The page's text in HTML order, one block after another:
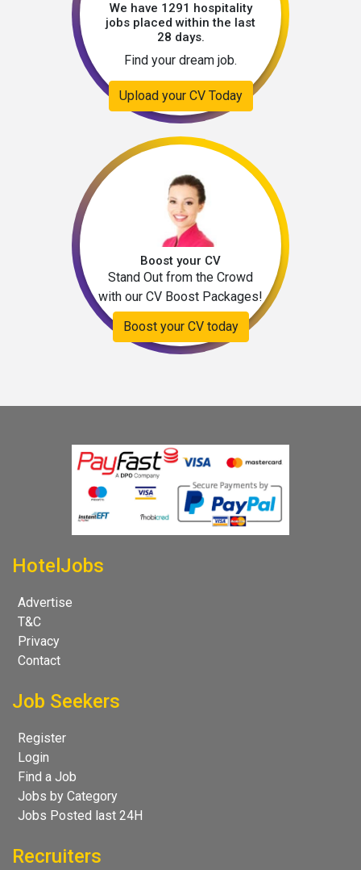
We have 1291 hospitality
jobs placed within the last
28 days.
Find your dream job.
Upload your CV Today
Boost your CV
Stand Out from the Crowd
with our CV Boost Packages!
Boost your CV today
HotelJobs
Advertise
T&C
Privacy
Contact
Job Seekers
Register
Login
Find a Job
Jobs by Category
Jobs Posted last 24H
Recruiters